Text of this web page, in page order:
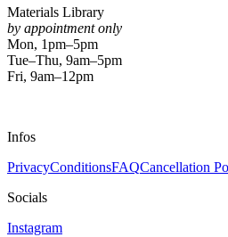
Materials Library
by appointment only
Mon, 1pm–5pm
Tue–Thu, 9am–5pm
Fri, 9am–12pm
Infos
PrivacyConditionsFAQCancellation
Socials
Instagram